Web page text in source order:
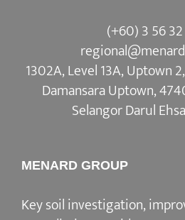
(+60) 3 56 32
1302A, Level 13A, Uptown
Damansara Uptown,
Selangor Darul
MENARD GROUP
Key soil investigation,